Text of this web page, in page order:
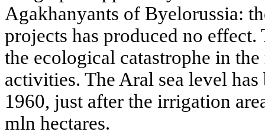
Agakhanyants of Byelorussia:
projects has produced no effect.
the ecological catastrophe in
activities. The Aral sea level
1960, just after the irrigation
mln hectares.